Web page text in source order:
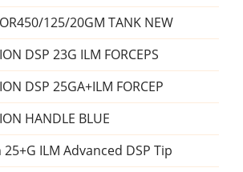
125/20GM TANK NEW
DSP 23G ILM FORCEPS
DSP 25GA+ILM FORCEP
HANDLE BLUE
ILM Advanced DSP Tip